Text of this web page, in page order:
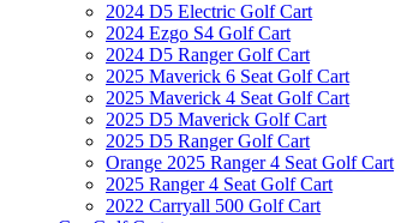
2024 D5 Electric Golf Cart
2024 Ezgo S4 Golf Cart
2024 D5 Ranger Golf Cart
2025 Maverick 6 Seat Golf Cart
2025 Maverick 4 Seat Golf Cart
2025 D5 Maverick Golf Cart
2025 D5 Ranger Golf Cart
Orange 2025 Ranger 4 Seat Golf Cart
2025 Ranger 4 Seat Golf Cart
2022 Carryall 500 Golf Cart